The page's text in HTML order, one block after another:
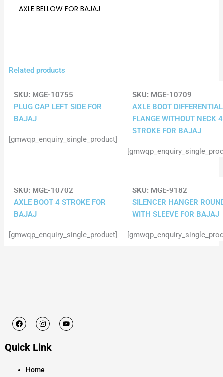
AXLE BELLOW FOR BAJAJ
Related products
SKU: MGE-10755
PLUG CAP LEFT SIDE FOR
BAJAJ
[gmwqp_enquiry_single_product]
SKU: MGE-10709
AXLE BOOT DIFFERENTIAL
FLANGE WITHOUT NECK 4
STROKE FOR BAJAJ
SKU: MGE-10702
AXLE BOOT 4 STROKE FOR
BAJAJ
[gmwqp_enquiry_single_product]
SKU: MGE-9182
SILENCER HANGER
WITH SLEEVE FOR BAJAJ
F
a
b
k
I
n
a
a
Y
o
Quick Link
Home